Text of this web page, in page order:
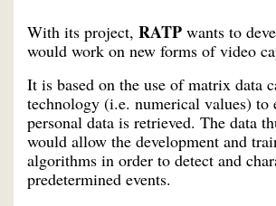
With its project, RATP wants to
would work on new forms of video
It is based on the use of matrix data
technology (i.e. numerical values) to
personal data is retrieved. The data
would allow the development and
algorithms in order to detect and
predetermined events.